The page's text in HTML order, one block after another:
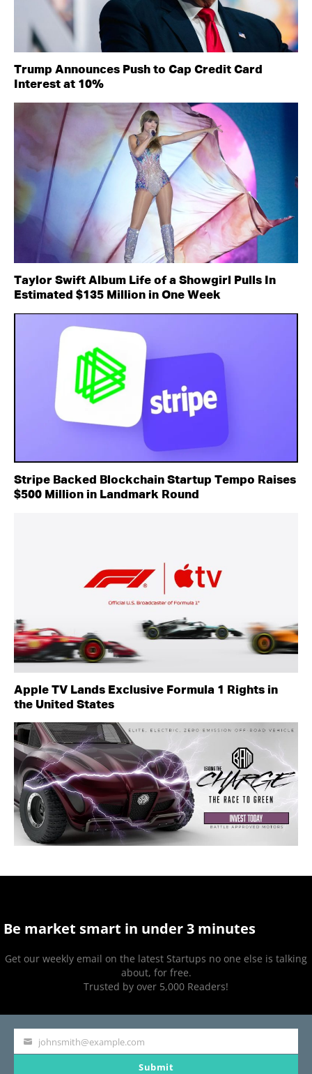
Trump Announces Push to Cap Credit Card
Interest at 10%
Taylor Swift Album Life of a Showgirl Pulls In
Estimated $135 Million in One Week
Stripe Backed Blockchain Startup Tempo Raises
$500 Million in Landmark Round
Apple TV Lands Exclusive Formula 1 Rights in
the United States
Be market smart in under 3 minutes
Get our weekly email on the latest Startups no one else is talking
about, for free.
Trusted by over 5,000 Readers!
Your
johnsmith@example.com
Submit